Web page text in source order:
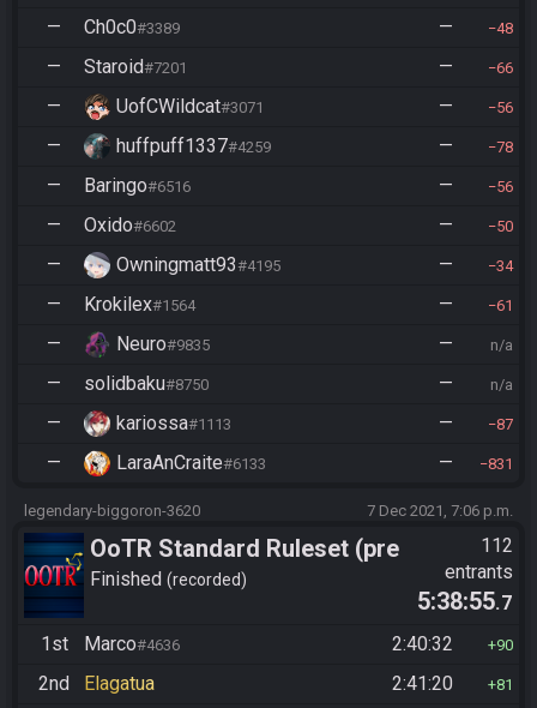
— Ch0c0#3389 — 48
— Staroid#7201 — 66
— UofCWildcat#3071 — 56
— huffpuff1337#4259 — 78
— Baringo#6516 — 56
— Oxido#6602 — 50
— Owningmatt93#4195 — 34
— Krokilex#1564 — 61
— Neuro#9835 — n/a
— solidbaku#8750 — n/a
— kariossa#1113 — 87
— LaraAnCraite#6133 — 831
legendary-biggoron-3620 7 Dec 2021, 7:06 p.m.
OoTR Standard Ruleset (pre
10/24)
Finished recorded
112
entrants
5:38:55.7
1st
Marco#4636 2:40:32 90
2nd Elagatua 2:41:20 81